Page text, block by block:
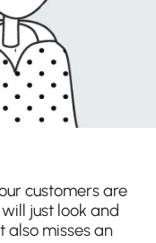
customers are
just look and
also misses an